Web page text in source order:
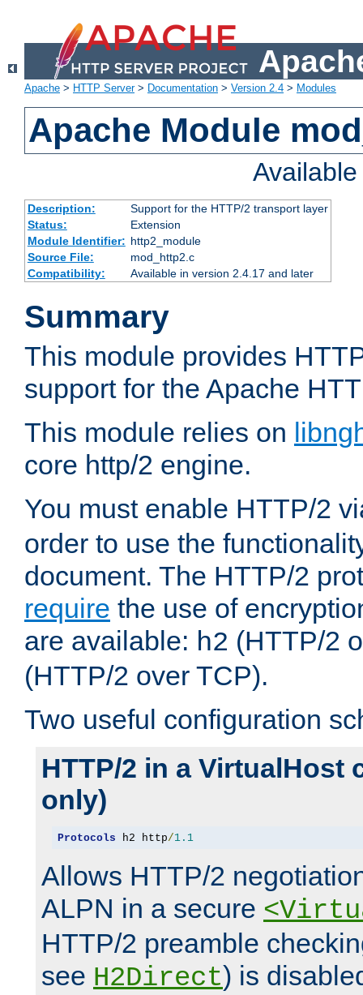
Apache > HTTP Server> Documentation > Version 2.4 > Modules
Apache Module
Description:
Support for the HTTP/2 transport layer
Status:
Extension
Module Identifier: http2_module
Source File:
mod_http2.c
Compatibility:
Available in version 2.4.17 and later
Summary
This module provides
support for the Apache
This module relies on
core http/2 engine.
You must enable HTTP/2
order to use the
document. The HTTP/2
require the use of
are available: h2 (HTTP/2
(HTTP/2 over TCP).
Two useful configuration
HTTP/2 in a VirtualHost
only)
Protocols h2 http/1.1
Allows HTTP/2
ALPN in a secure
HTTP/2 preamble
see H2Direct) is